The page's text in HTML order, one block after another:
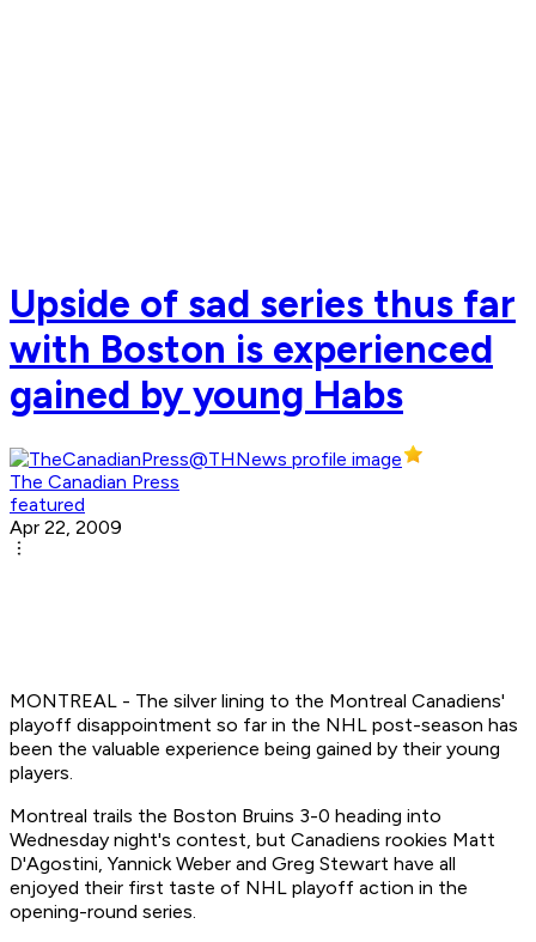
Upside of sad series thus far
with Boston is experienced
gained by young Habs
The Canadian Press
featured
Apr 22, 2009
MONTREAL - The silver lining to the Montreal Canadiens'
playoff disappointment so far in the NHL post-season has
been the valuable experience being gained by their young
players.
Montreal trails the Boston Bruins 3-0 heading into
Wednesday night's contest, but Canadiens rookies Matt
D'Agostini, Yannick Weber and Greg Stewart have all
enjoyed their first taste of NHL playoff action in the
opening-round series.